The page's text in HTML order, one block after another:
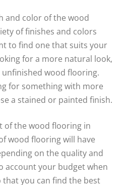
and color of the wood
of finishes and colors
to find one that suits your
for a more natural look,
wood flooring.
for something with more
a stained or painted finish.
of the wood flooring in
wood flooring will have
on the quality and
account your budget when
you can find the best